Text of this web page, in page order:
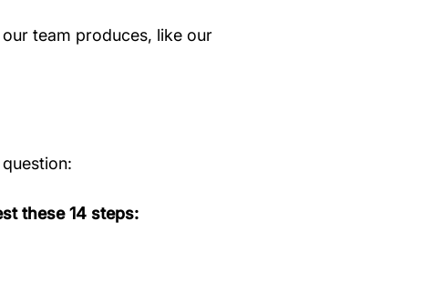
team produces, like our
these 14 steps: